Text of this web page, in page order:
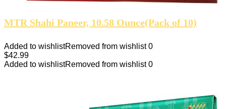
MTR Shahi Paneer, 10.58 Ounce(Pack of 10)
Added to wishlistRemoved from wishlist 0
$42.99
Added to wishlistRemoved from wishlist 0